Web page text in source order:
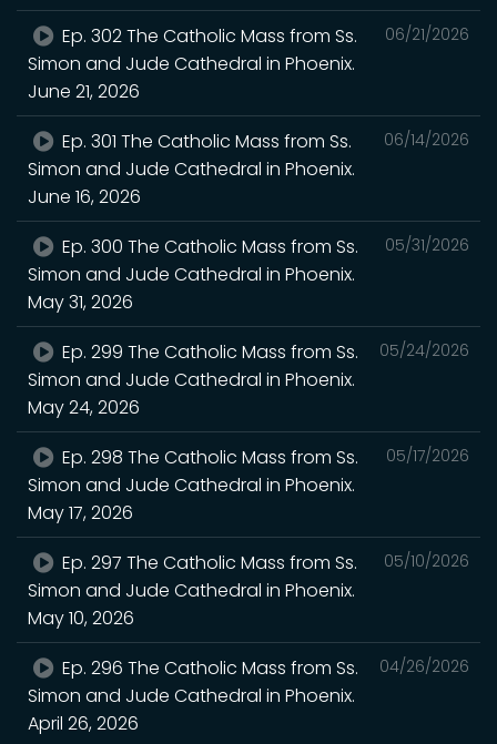
06/21/2026
Ep. 302 The Catholic Mass from Ss.
Simon and Jude Cathedral in Phoenix.
June 21, 2026
06/14/2026
Ep. 301 The Catholic Mass from Ss.
Simon and Jude Cathedral in Phoenix.
June 16, 2026
05/31/2026
Ep. 300 The Catholic Mass from Ss.
Simon and Jude Cathedral in Phoenix.
May 31, 2026
05/24/2026
Ep. 299 The Catholic Mass from Ss.
Simon and Jude Cathedral in Phoenix.
May 24, 2026
05/17/2026
Ep. 298 The Catholic Mass from Ss.
Simon and Jude Cathedral in Phoenix.
May 17, 2026
05/10/2026
Ep. 297 The Catholic Mass from Ss.
Simon and Jude Cathedral in Phoenix.
May 10, 2026
04/26/2026
Ep. 296 The Catholic Mass from Ss.
Simon and Jude Cathedral in Phoenix.
April 26, 2026